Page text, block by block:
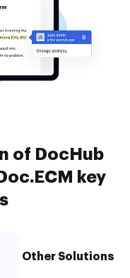
of DocHub
key
Other Solutions